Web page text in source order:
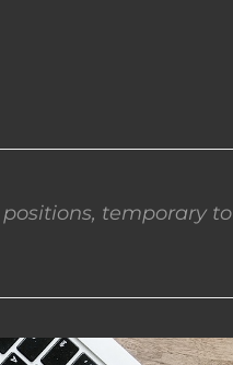
temporary to